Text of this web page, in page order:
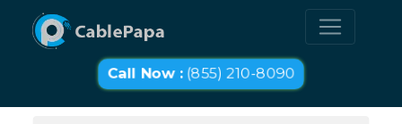
Call Now :(855) 210-8090